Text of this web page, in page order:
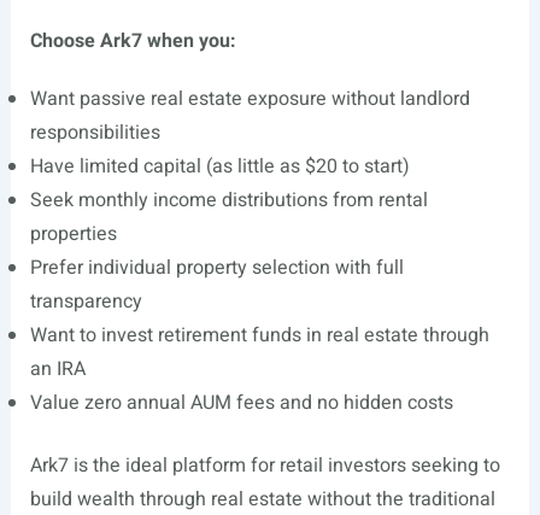
Choose Ark7 when you:
Want passive real estate exposure without landlord
responsibilities
Have limited capital (as little as $20 to start)
Seek monthly income distributions from rental
properties
Prefer individual property selection with full
transparency
Want to invest retirement funds in real estate through
an IRA
Value zero annual AUM fees and no hidden costs
Ark7 is the ideal platform for retail investors seeking to
build wealth through real estate without the traditional